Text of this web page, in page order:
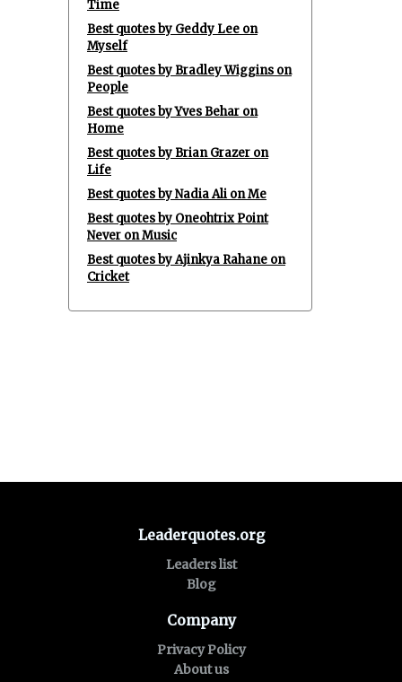
Time
Best quotes by Geddy Lee on
Myself
Best quotes by Bradley Wiggins on
People
Best quotes by Yves Behar on
Home
Best quotes by Brian Grazer on
Life
Best quotes by Nadia Ali on Me
Best quotes by Oneohtrix Point
Never on Music
Best quotes by Ajinkya Rahane on
Cricket
Leaderquotes.org
Leaders list
Blog
Company
Privacy Policy
About us